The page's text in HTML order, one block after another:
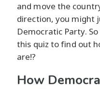
and move the
direction, you might
Democratic Party.
this quiz to find out
are!?
How